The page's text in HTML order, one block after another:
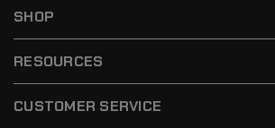
SHOP
RESOURCES
CUSTOMER SERVICE